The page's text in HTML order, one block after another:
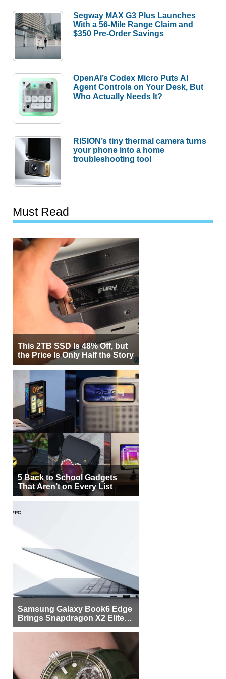
Segway MAX G3 Plus Launches
With a 56-Mile Range Claim and
$350 Pre-Order Savings
OpenAI’s Codex Micro Puts AI
Agent Controls on Your Desk, But
Who Actually Needs It?
RISION’s tiny thermal camera turns
your phone into a home
troubleshooting tool
Must Read
This 2TB SSD Is 48% Off, but
the Price Is Only Half the Story
5 Back to School Gadgets
That Aren’t on Every List
Samsung Galaxy Book6 Edge
Brings Snapdragon X2 Elite to
More Buyers